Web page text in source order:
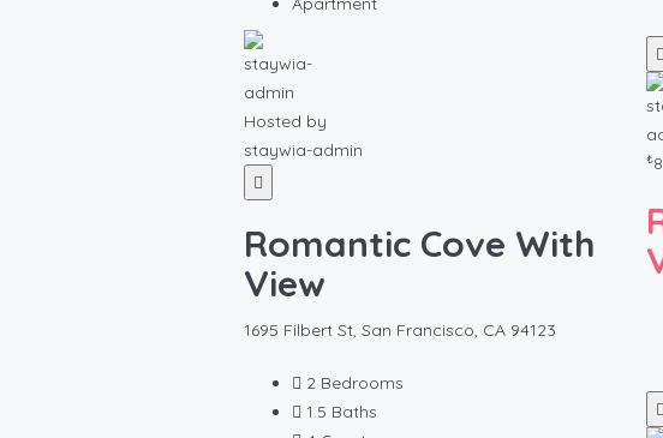
Hosted by
staywia-admin
Romantic Cove With
View
1695 Filbert St, San Francisco, CA 94123
2 Bedrooms
1.5 Baths
₺